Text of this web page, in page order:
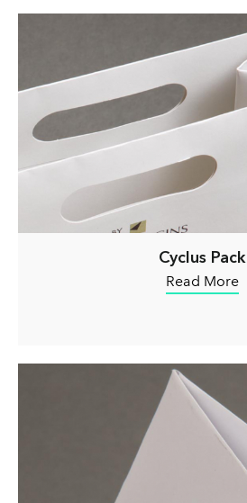
Cyclus Pack
Read More